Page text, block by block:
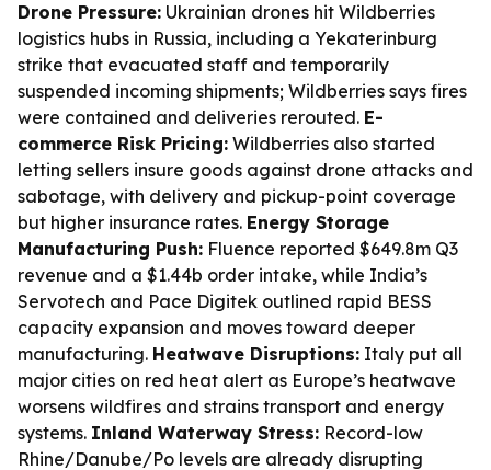
Drone Pressure: Ukrainian drones hit Wildberries
logistics hubs in Russia, including a Yekaterinburg
strike that evacuated staff and temporarily
suspended incoming shipments; Wildberries says fires
were contained and deliveries rerouted. E-
commerce Risk Pricing: Wildberries also started
letting sellers insure goods against drone attacks and
sabotage, with delivery and pickup-point coverage
but higher insurance rates. Energy Storage
Manufacturing Push: Fluence reported $649.8m Q3
revenue and a $1.44b order intake, while India’s
Servotech and Pace Digitek outlined rapid BESS
capacity expansion and moves toward deeper
manufacturing. Heatwave Disruptions: Italy put all
major cities on red heat alert as Europe’s heatwave
worsens wildfires and strains transport and energy
systems. Inland Waterway Stress: Record-low
Rhine/Danube/Po levels are already disrupting